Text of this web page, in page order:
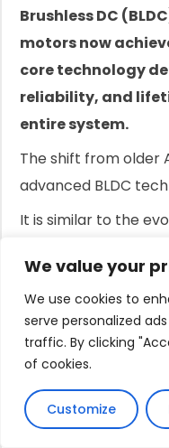
We value your
We use cookies to
serve personalized
traffic. By clicking
of cookies.
Customize
Brushless DC
motors now
core technology
reliability, and
entire system.
The shift from older
advanced BLDC
It is similar to the
The principles are
efficiency and
For anyone
especially for off-
understanding this
optional; it's